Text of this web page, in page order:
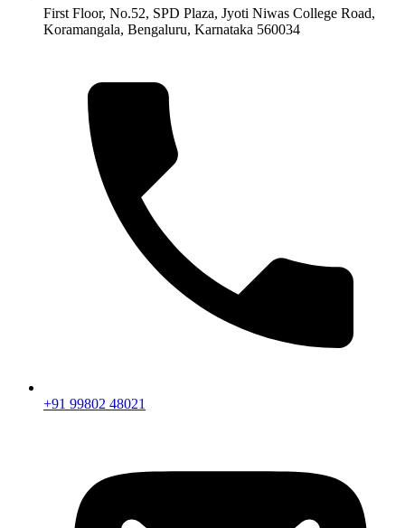
First Floor, No.52, SPD Plaza, Jyoti Niwas College Road,
Koramangala, Bengaluru, Karnataka 560034
+91 99802 48021